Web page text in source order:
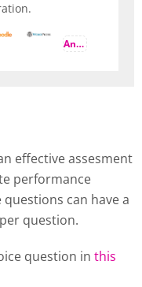
And more
effective assesment
performance
questions can have a
question.
question in this